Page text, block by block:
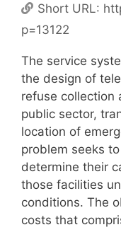
Short URL:
p=13122
The service
the design of
refuse collection
public sector,
location of
problem seeks
determine their
those facilities
conditions. The
costs that